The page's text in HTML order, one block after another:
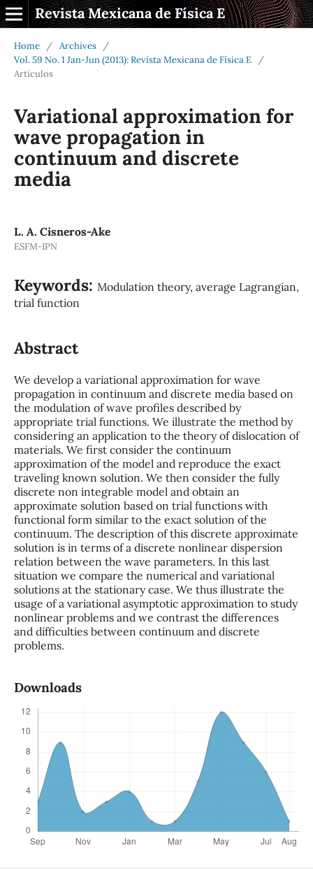
Revista Mexicana de Física E
Home / Archives
/
Vol. 59 No. 1 Jan-Jun (2013): Revista Mexicana de Física E
/
Artículos
Variational approximation for
wave propagation in
continuum and discrete
media
L. A. Cisneros-Ake
ESFM-IPN
Keywords: Modulation theory, average Lagrangian,
trial function
Abstract
We develop a variational approximation for wave
propagation in continuum and discrete media based on
the modulation of wave profiles described by
appropriate trial functions. We illustrate the method by
considering an application to the theory of dislocation of
materials. We first consider the continuum
approximation of the model and reproduce the exact
traveling known solution. We then consider the fully
discrete non integrable model and obtain an
approximate solution based on trial functions with
functional form similar to the exact solution of the
continuum. The description of this discrete approximate
solution is in terms of a discrete nonlinear dispersion
relation between the wave parameters. In this last
situation we compare the numerical and variational
solutions at the stationary case. We thus illustrate the
usage of a variational asymptotic approximation to study
nonlinear problems and we contrast the differences
and difficulties between continuum and discrete
problems.
Downloads